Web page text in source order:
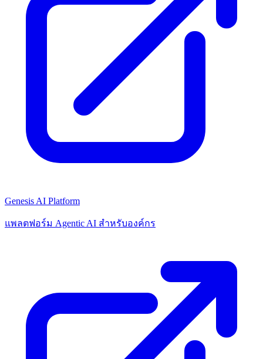
Genesis AI Platform
แพลตฟอร์ม Agentic AI สำหรับองค์กร